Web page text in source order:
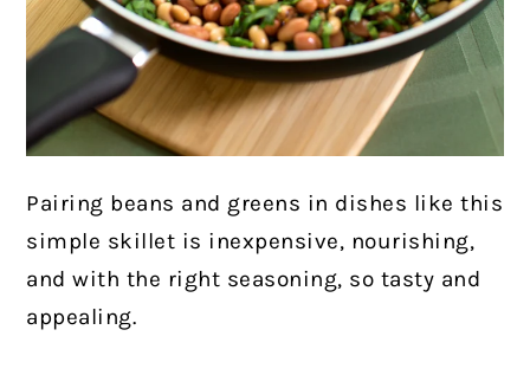
Pairing beans and greens in dishes like this
simple skillet is inexpensive, nourishing,
and with the right seasoning, so tasty and
appealing.